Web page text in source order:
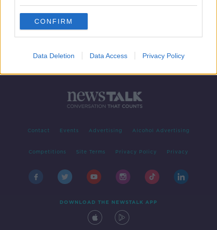
CONFIRM
Data Deletion Data Access Privacy Policy
Contact Events Advertising Alcohol Advertising
Competitions Site Terms Privacy Policy Privacy
DOWNLOAD THE NEWSTALK APP